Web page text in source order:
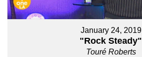
January 24, 2019
"Rock Steady"
Touré Roberts